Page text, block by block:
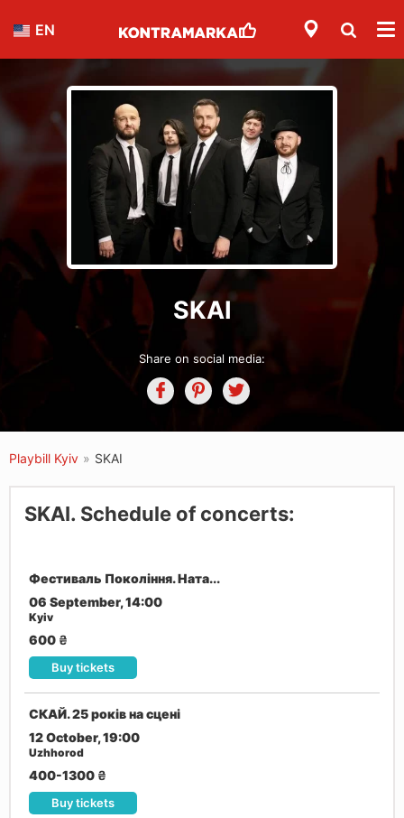
EN
SKAI
Share on social media:
Playbill Kyiv » SKAI
SKAI. Schedule of concerts:
Фестиваль Покоління. Ната...
06 September, 14:00
Kyiv
600 ₴
Buy tickets
СКАЙ. 25 років на сцені
12 October, 19:00
Uzhhorod
400-1300 ₴
Buy tickets